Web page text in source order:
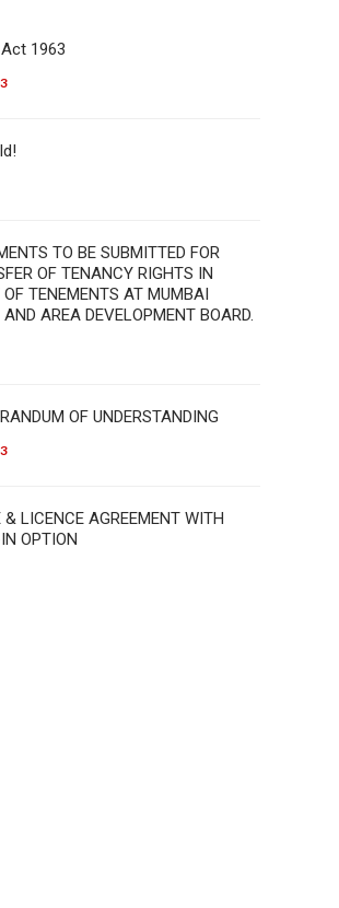
1963
TO BE SUBMITTED FOR
OF TENANCY RIGHTS IN
OF TENEMENTS AT MUMBAI
AREA DEVELOPMENT BOARD.
OF UNDERSTANDING
& LICENCE AGREEMENT WITH
OPTION